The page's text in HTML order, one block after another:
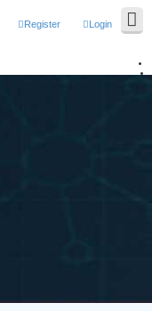
Login
Register